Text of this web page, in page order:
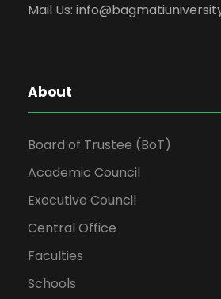
Mail Us:
About
Board of Trustee (BoT)
Academic Council
Executive Council
Central Office
Faculties
Schools